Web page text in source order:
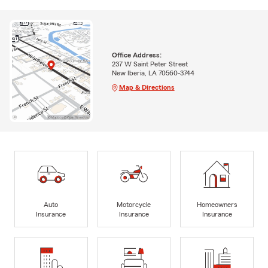
Office Address:
237 W Saint Peter Street
New Iberia, LA 70560-3744
Map & Directions
Auto
Insurance
Motorcycle
Insurance
Homeowners
Insurance